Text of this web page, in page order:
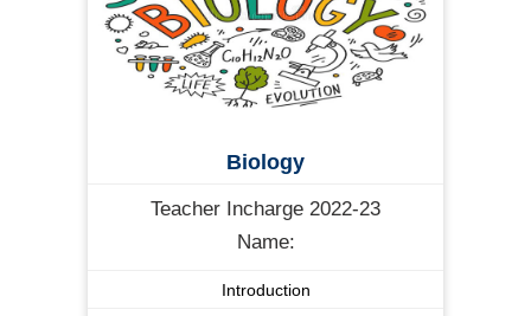
Biology
Teacher Incharge 2022-23
Name:
Introduction